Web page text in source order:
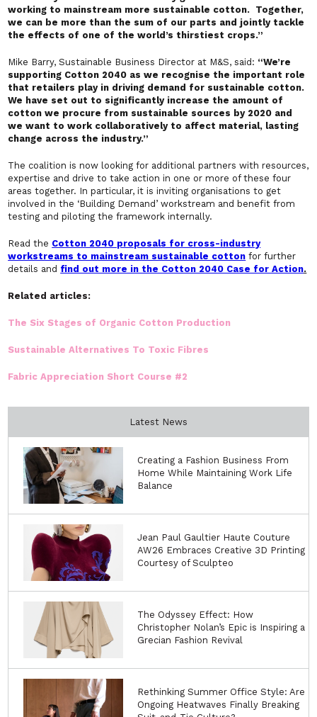
working to mainstream more sustainable cotton. Together,
we can be more than the sum of our parts and jointly tackle
the effects of one of the world’s thirstiest crops.”
Mike Barry, Sustainable Business Director at M&S, said: “We’re
supporting Cotton 2040 as we recognise the important role
that retailers play in driving demand for sustainable cotton.
We have set out to significantly increase the amount of
cotton we procure from sustainable sources by 2020 and
we want to work collaboratively to affect material, lasting
change across the industry.”
The coalition is now looking for additional partners with resources,
expertise and drive to take action in one or more of these four
areas together. In particular, it is inviting organisations to get
involved in the ‘Building Demand’ workstream and benefit from
testing and piloting the framework internally.
Read the Cotton 2040 proposals for cross-industry
workstreams to mainstream sustainable cotton for further
details and find out more in the Cotton 2040 Case for Action.
Related articles:
The Six Stages of Organic Cotton Production
Sustainable Alternatives To Toxic Fibres
Fabric Appreciation Short Course #2
Latest News
Creating a Fashion Business From
Home While Maintaining Work Life
Balance
Jean Paul Gaultier Haute Couture
AW26 Embraces Creative 3D Printing
Courtesy of Sculpteo
The Odyssey Effect: How
Christopher Nolan’s Epic is Inspiring a
Grecian Fashion Revival
Rethinking Summer Office Style: Are
Ongoing Heatwaves Finally Breaking